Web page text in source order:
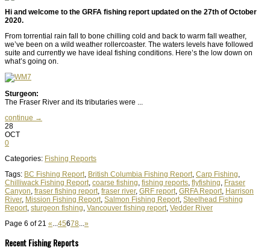
Hi and welcome to the GRFA fishing report updated on the 27th of October
2020.
From torrential rain fall to bone chilling cold and back to warm fall weather,
we’ve been on a wild weather rollercoaster. The waters levels have followed
suite and currently we have ideal fishing conditions. Here’s the low down on
what’s going on.
Sturgeon:
The Fraser River and its tributaries were ...
continue →
28
OCT
0
Categories: Fishing Reports
Tags: BC Fishing Report, British Columbia Fishing Report, Carp Fishing,
Chilliwack Fishing Report, coarse fishing, fishing reports, flyfishing, Fraser
Canyon, fraser fishing report, fraser river, GRF report, GRFA Report, Harrison
River, Mission Fishing Report, Salmon Fishing Report, Steelhead Fishing
Report, sturgeon fishing, Vancouver fishing report, Vedder River
Page 6 of 21 «...45678...»
Recent Fishing Reports